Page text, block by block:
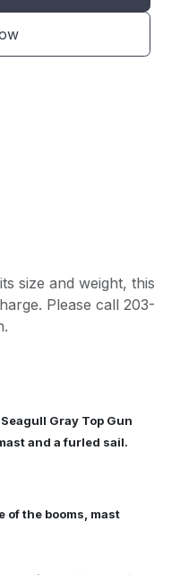
size and weight, this
Please call 203-
Gray Top Gun
and a furled sail.
of the booms, mast